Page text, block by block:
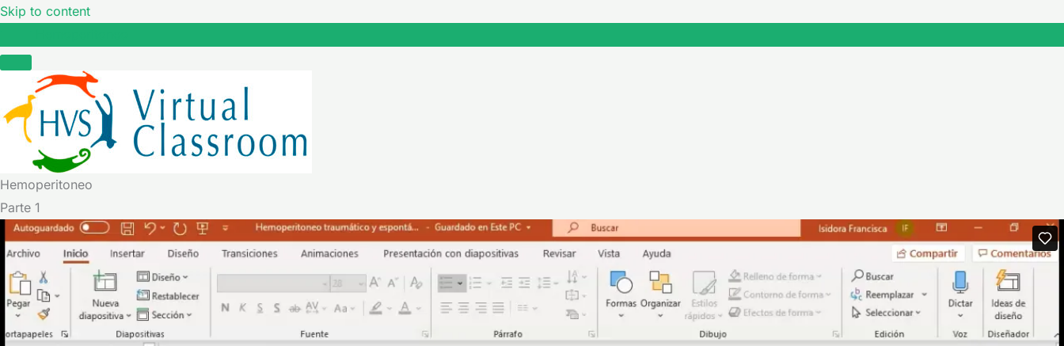
Skip to content
Hemoperitoneo
Parte 1